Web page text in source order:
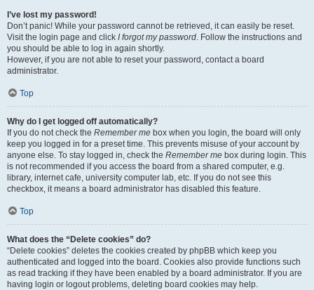
I’ve lost my password!
Don’t panic! While your password cannot be retrieved, it can easily be reset.
Visit the login page and click I forgot my password. Follow the instructions and
you should be able to log in again shortly.
However, if you are not able to reset your password, contact a board
administrator.
Top
Why do I get logged off automatically?
If you do not check the Remember me box when you login, the board will only
keep you logged in for a preset time. This prevents misuse of your account by
anyone else. To stay logged in, check the Remember me box during login. This
is not recommended if you access the board from a shared computer, e.g.
library, internet cafe, university computer lab, etc. If you do not see this
checkbox, it means a board administrator has disabled this feature.
Top
What does the “Delete cookies” do?
“Delete cookies” deletes the cookies created by phpBB which keep you
authenticated and logged into the board. Cookies also provide functions such
as read tracking if they have been enabled by a board administrator. If you are
having login or logout problems, deleting board cookies may help.